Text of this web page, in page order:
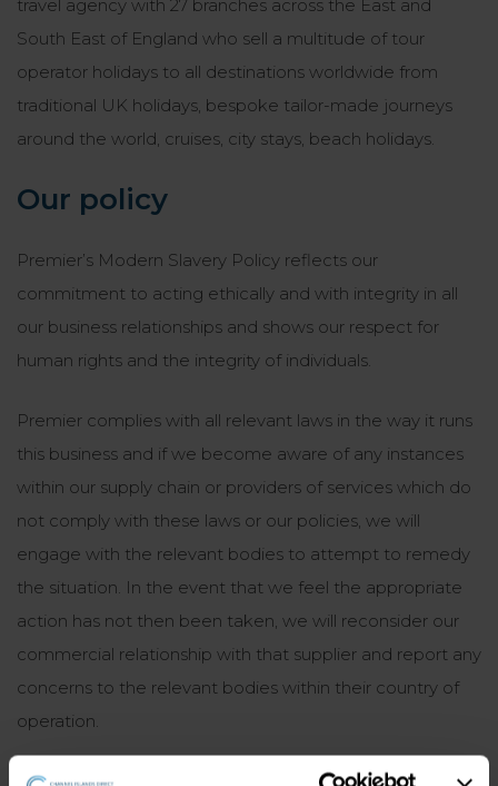
travel agency with 27 branches across the East and
South East of England who sell a multitude of tour
operator holidays to all destinations worldwide from
traditional UK holidays, bespoke tailor-made journeys
around the world, cruises, city stays, beach holidays.
Our policy
Premier’s Modern Slavery Policy reflects our
commitment to acting ethically and with integrity in all
our business relationships and shows our respect for
human rights and the integrity of individuals.
Premier complies with all relevant laws in the way it runs
this business and if we become aware of any instances
within our supply chain or providers of services which do
not comply with these laws or our policies, we will
engage with the relevant bodies to attempt to remedy
the situation. In the event that we feel the appropriate
action has not then been taken, we will reconsider our
commercial relationship with that supplier and report any
concerns to the relevant bodies within their country of
operation.